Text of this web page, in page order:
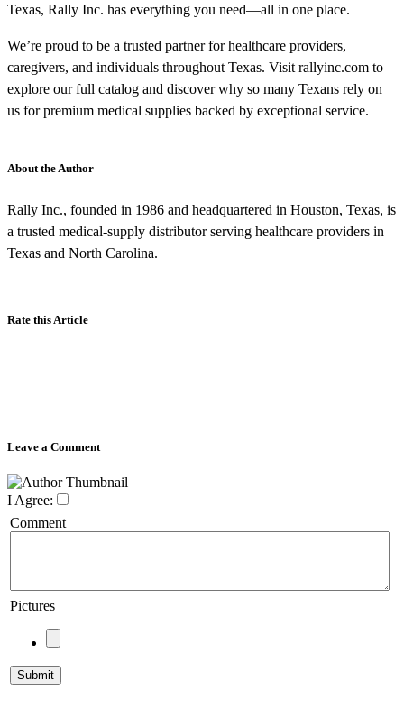
Texas, Rally Inc. has everything you need—all in one place.
We’re proud to be a trusted partner for healthcare providers,
caregivers, and individuals throughout Texas. Visit rallyinc.com to
explore our full catalog and discover why so many Texans rely on
us for premium medical supplies backed by exceptional service.
About the Author
Rally Inc., founded in 1986 and headquartered in Houston, Texas, is
a trusted medical-supply distributor serving healthcare providers in
Texas and North Carolina.
Rate this Article
Leave a Comment
I Agree:
Comment
Pictures